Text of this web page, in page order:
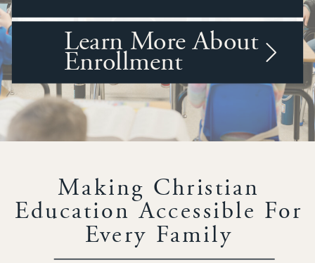
Learn More About
Enrollment
Making Christian
Education Accessible For
Every Family